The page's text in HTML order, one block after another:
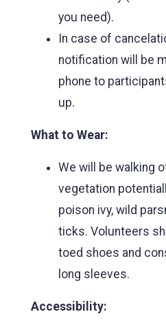
you need).
In case of
notification will be
phone to
up.
What to Wear:
We will be walking
vegetation
poison ivy, wild
ticks. Volunteers
toed shoes and
long sleeves.
Accessibility: